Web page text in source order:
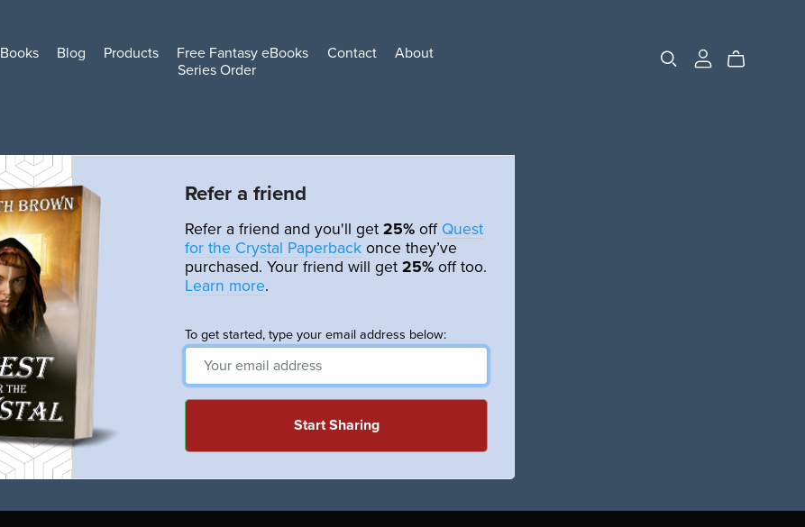
Books Blog Products Free Fantasy eBooks Contact
About
Series Order
Refer a friend
Refer a friend and you'll get25% off Quest
for the Crystal Paperback once they’ve
purchased. Your friend will get25% off too.
Learn more.
To get started, type your email address below:
Start Sharing